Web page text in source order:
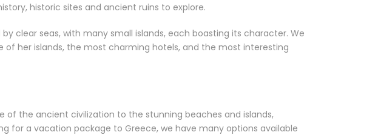
historic sites and ancient ruins to explore.
clear seas, with many small islands, each boasting its character. We
her islands, the most charming hotels, and the most interesting
the ancient civilization to the stunning beaches and islands,
for a vacation package to Greece, we have many options available